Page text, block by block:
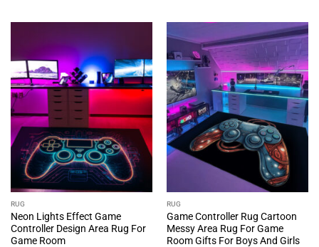
RUG
Neon Lights Effect Game
Controller Design Area Rug For
Game Room
RUG
Game Controller Rug Cartoon
Messy Area Rug For Game
Room Gifts For Boys And Girls